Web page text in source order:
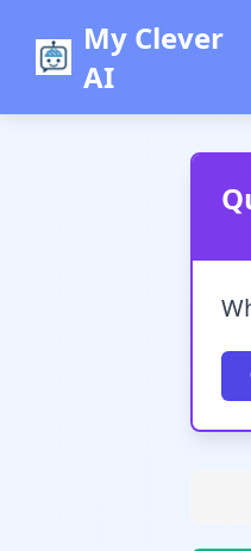
My Clever
AI